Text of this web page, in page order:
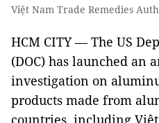
Việt Nam Trade Remedies
HCM CITY — The US
(DOC) has launched an
investigation on
products made from
countries, including